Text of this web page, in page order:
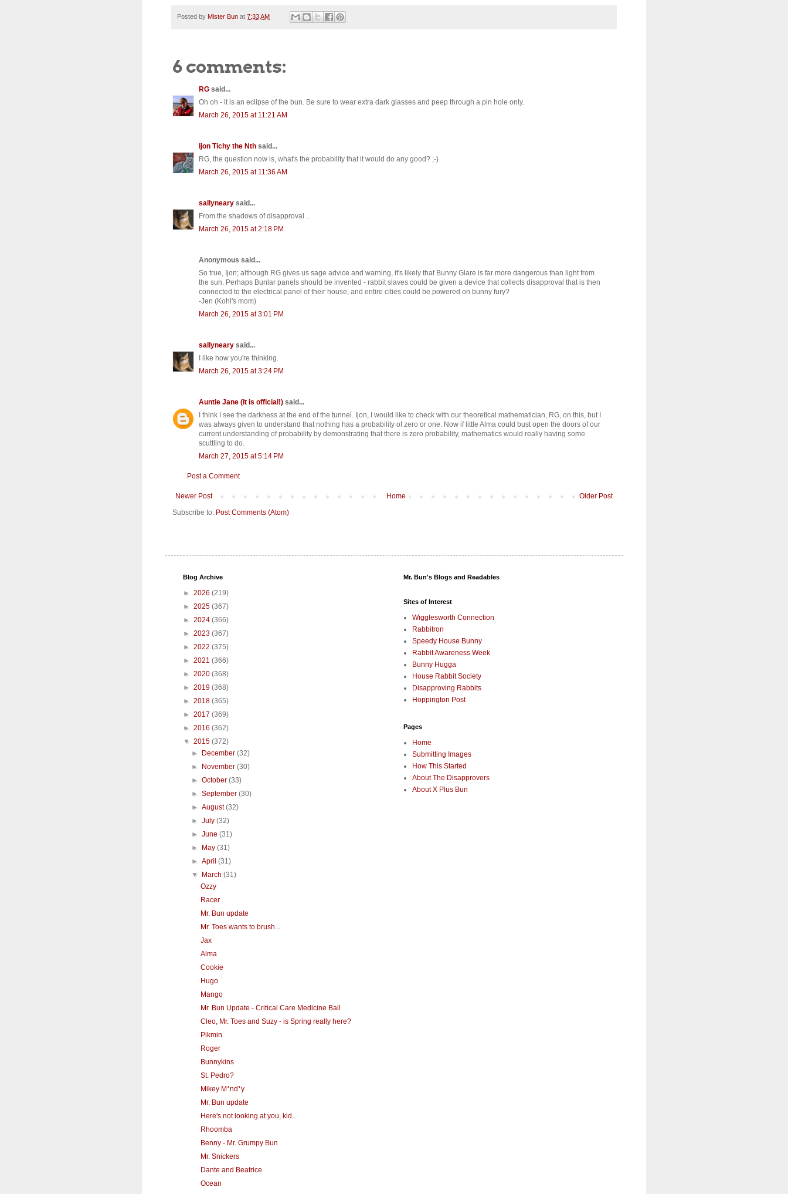
Posted by Mister Bun at 7:33 AM
6 comments:
RG said...
Oh oh - it is an eclipse of the bun. Be sure to wear extra dark glasses and peep through a pin hole only.
March 26, 2015 at 11:21 AM
Ijon Tichy the Nth said...
RG, the question now is, what's the probability that it would do any good? ;-)
March 26, 2015 at 11:36 AM
sallyneary said...
From the shadows of disapproval...
March 26, 2015 at 2:18 PM
Anonymous said...
So true, Ijon; although RG gives us sage advice and warning, it's likely that Bunny Glare is far more dangerous than light from
the sun. Perhaps Bunlar panels should be invented - rabbit slaves could be given a device that collects disapproval that is then
connected to the electrical panel of their house, and entire cities could be powered on bunny fury?
-Jen (Kohl's mom)
March 26, 2015 at 3:01 PM
sallyneary said...
I like how you're thinking.
March 26, 2015 at 3:24 PM
Auntie Jane (It is official!) said...
I think I see the darkness at the end of the tunnel. Ijon, I would like to check with our theoretical mathematician, RG, on this, but I
was always given to understand that nothing has a probability of zero or one. Now if little Alma could bust open the doors of our
current understanding of probability by demonstrating that there is zero probability, mathematics would really having some
scuttling to do.
March 27, 2015 at 5:14 PM
Post a Comment
Newer Post Older Post
Home
Subscribe to: Post Comments (Atom)
Blog Archive
► 2026 (219)
► 2025 (367)
► 2024 (366)
► 2023 (367)
► 2022 (375)
► 2021 (366)
► 2020 (368)
► 2019 (368)
► 2018 (365)
► 2017 (369)
► 2016 (362)
▼ 2015 (372)
►
December(32)
►
November(30)
►October(33)
►September(30)
►August(32)
►July(32)
►June(31)
►
May(31)
►April(31)
▼
March(31)
Ozzy
Racer
Mr. Bun update
Mr. Toes wants to brush...
Jax
Alma
Cookie
Hugo
Mango
Mr. Bun Update - Critical Care Medicine Ball
Cleo, Mr. Toes and Suzy - is Spring really here?
Pikmin
Roger
Bunnykins
St. Pedro?
Mikey M*nd*y
Mr. Bun update
Here's not looking at you, kid..
Rhoomba
Benny - Mr. Grumpy Bun
Mr. Snickers
Dante and Beatrice
Ocean
Mr. Bun's Blogs and Readables
Sites of Interest
Wigglesworth Connection
Rabbitron
Speedy House Bunny
Rabbit Awareness Week
Bunny Hugga
House Rabbit Society
Disapproving Rabbits
Hoppington Post
Pages
Home
Submitting Images
How This Started
About The Disapprovers
About X Plus Bun